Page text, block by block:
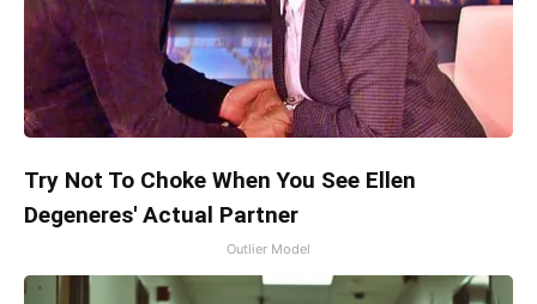
Try Not To Choke When You See Ellen
Degeneres' Actual Partner
Outlier Model